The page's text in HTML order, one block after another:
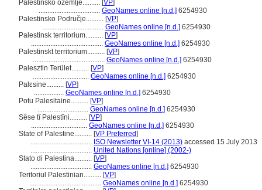
Palestinsko ozemlje.......... [VP]
................................... GeoNames online [n.d.] 6254930
Palestinsko Područje.......... [VP]
................................... GeoNames online [n.d.] 6254930
Palestinsk territorium.......... [VP]
......................................... GeoNames online [n.d.] 6254930
Palestinskt territorium.......... [VP]
......................................... GeoNames online [n.d.] 6254930
Palesztin Terület.......... [VP]
................................ GeoNames online [n.d.] 6254930
Palɛsine.......... [VP]
................. GeoNames online [n.d.] 6254930
Potu Palesitaine.......... [VP]
............................. GeoNames online [n.d.] 6254930
Sêse tî Palestîni.......... [VP]
................................ GeoNames online [n.d.] 6254930
State of Palestine.......... [VP Preferred]
................................... ISO Newsletter VI-14 (2013) accessed 15 July 2013
................................... United Nations [online] (2002-)
Stato di Palestina.......... [VP]
................................... GeoNames online [n.d.] 6254930
Teritoriul Palestinian.......... [VP]
......................................... GeoNames online [n.d.] 6254930